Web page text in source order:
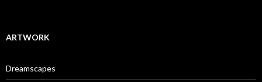
ARTWORK
Dreamscapes